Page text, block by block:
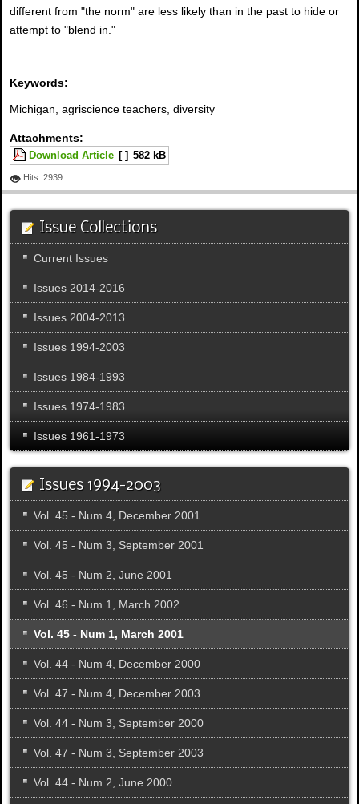
different from "the norm" are less likely than in the past to hide or
attempt to "blend in."
Keywords:
Michigan, agriscience teachers, diversity
Attachments:
Download Article [ ] 582 kB
Hits: 2939
Issue Collections
Current Issues
Issues 2014-2016
Issues 2004-2013
Issues 1994-2003
Issues 1984-1993
Issues 1974-1983
Issues 1961-1973
Issues 1994-2003
Vol. 45 - Num 4, December 2001
Vol. 45 - Num 3, September 2001
Vol. 45 - Num 2, June 2001
Vol. 46 - Num 1, March 2002
Vol. 45 - Num 1, March 2001
Vol. 44 - Num 4, December 2000
Vol. 47 - Num 4, December 2003
Vol. 44 - Num 3, September 2000
Vol. 47 - Num 3, September 2003
Vol. 44 - Num 2, June 2000